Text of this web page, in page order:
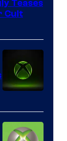
Teases
Cult